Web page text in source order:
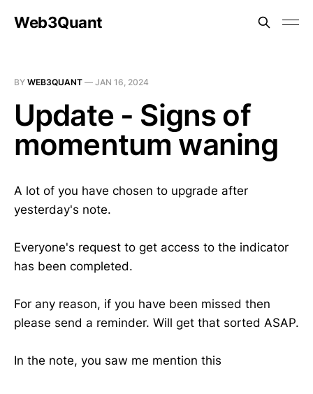
Web3Quant
BY WEB3QUANT — JAN 16, 2024
Update - Signs of
momentum waning
A lot of you have chosen to upgrade after
yesterday's note.
Everyone's request to get access to the indicator
has been completed.
For any reason, if you have been missed then
please send a reminder. Will get that sorted ASAP.
In the note, you saw me mention this